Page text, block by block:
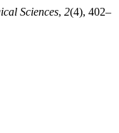
Sciences, 2(4), 402–